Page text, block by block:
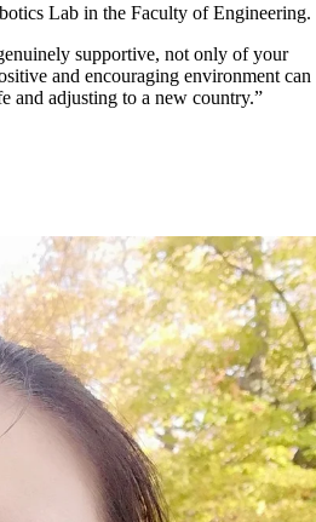
Lab in the Faculty of Engineering.
supportive, not only of your
and encouraging environment can
and adjusting to a new country.”